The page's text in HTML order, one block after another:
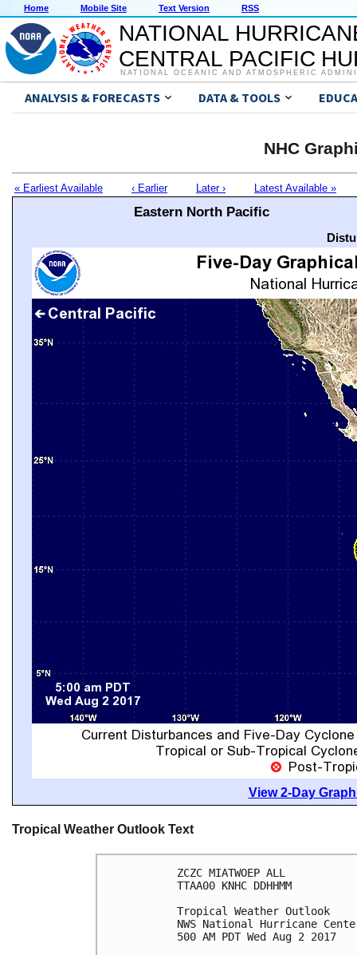
Home Mobile Site Text Version RSS
NATIONAL
CENTRAL PACIFIC
NATIONAL OCEANIC AND ATMOSPHERIC
ANALYSIS & FORECASTS DATA & TOOLS
NHC
« Earliest Available ‹ Earlier Later › Latest Available »
Eastern North Pacific
View 2-Day
Tropical Weather Outlook Text
ZCZC MIATWOEP ALL
TTAA00 KNHC DDHHMM
Tropical Weather Outlook
NWS National Hurricane
500 AM PDT Wed Aug 2 2017